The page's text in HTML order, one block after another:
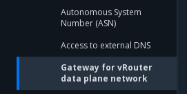
Autonomous System
Number (ASN)
Access to external DNS
Gateway for vRouter
data plane network